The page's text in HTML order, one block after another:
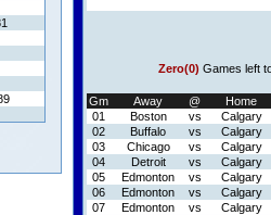
Zero(0) Games left
Gm Away @
Home
01
Boston vs
Calgary
02
Buffalo vs
Calgary
03
Chicago vs
Calgary
04
Detroit vs
Calgary
05
Edmonton vs
Calgary
06
Edmonton vs
Calgary
07
Edmonton vs
Calgary